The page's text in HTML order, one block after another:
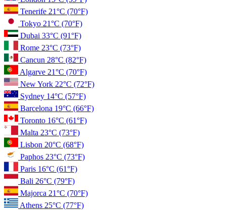
Tenerife 21°C (70°F)
Tokyo 21°C (70°F)
Dubai 33°C (91°F)
Rome 23°C (73°F)
Cancun 28°C (82°F)
Algarve 21°C (70°F)
New York 22°C (72°F)
Sydney 14°C (57°F)
Barcelona 19°C (66°F)
Toronto 16°C (61°F)
Malta 23°C (73°F)
Lisbon 20°C (68°F)
Paphos 23°C (73°F)
Paris 16°C (61°F)
Bali 26°C (79°F)
Majorca 21°C (70°F)
Athens 25°C (77°F)